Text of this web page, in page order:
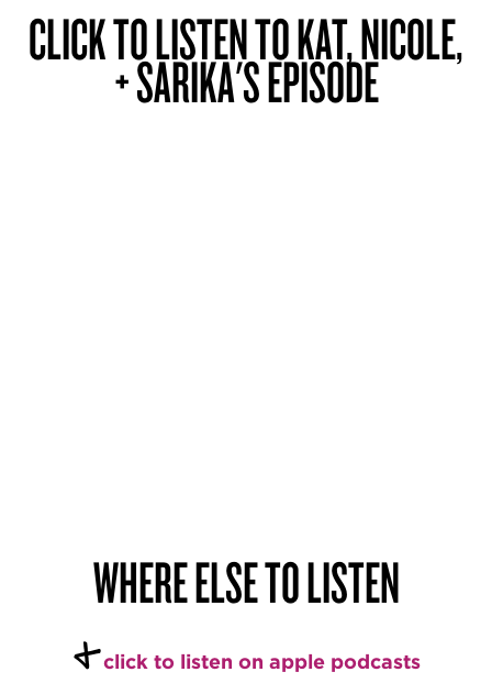
CLICK TO LISTEN TO KAT, NICOLE,
+ SARIKA'S EPISODE
WHERE ELSE TO LISTEN
+click to listen on apple podcasts